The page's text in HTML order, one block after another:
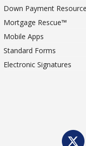
Down Payment
Mortgage Rescue™
Mobile Apps
Standard Forms
Electronic Signatures